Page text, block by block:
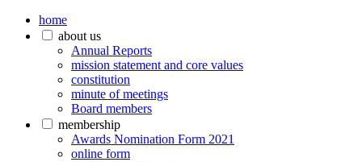
home
about us
Annual Reports
mission statement and core values
constitution
minute of meetings
Board members
membership
Awards Nomination Form 2021
online form